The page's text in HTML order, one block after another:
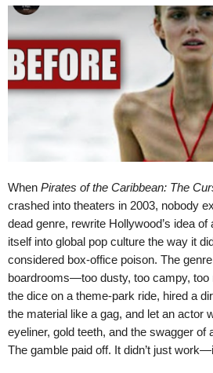
When Pirates of the Caribbean: The
crashed into theaters in 2003, nobody
dead genre, rewrite Hollywood’s idea
itself into global pop culture the way it
considered box-office poison. The
boardrooms—too dusty, too campy, too
the dice on a theme-park ride, hired a
the material like a gag, and let an actor
eyeliner, gold teeth, and the swagger of
The gamble paid off. It didn’t just